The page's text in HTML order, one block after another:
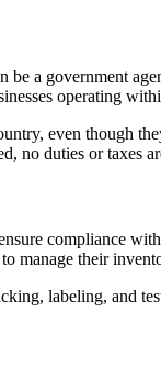
a government
operating
even though
no duties or taxes
compliance
manage their
labeling,